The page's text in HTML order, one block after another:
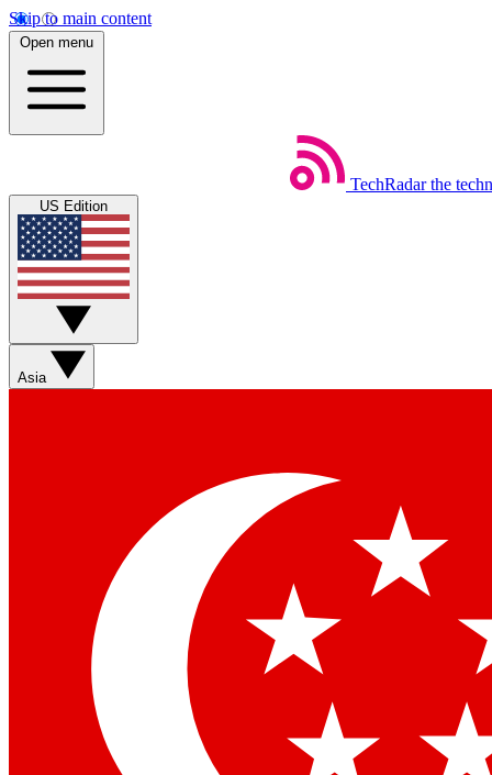
Skip to main content
Open menu
TechRadar the
US Edition
Asia